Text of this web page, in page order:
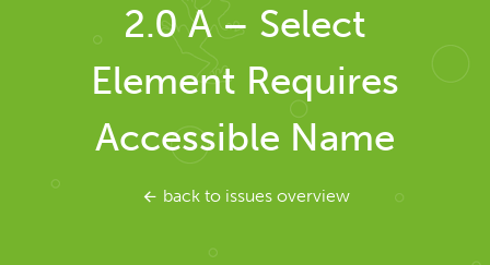
SEO Tools2.0 A – Select
Element Requires
Accessible Name
back to issues overview